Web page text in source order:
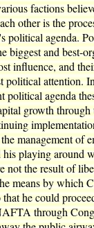
factions
other is the
political agenda.
biggest and best-
influence, and
political attention.
political agenda
growth through
management of
playing around
not the result of
means by which
he could
through